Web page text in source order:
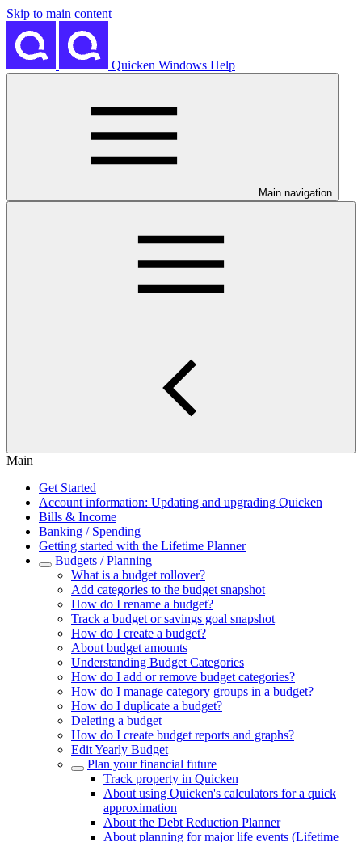
Skip to main content
Quicken Windows Help
Main navigation
Main
Get Started
Account information: Updating and upgrading Quicken
Bills & Income
Banking / Spending
Getting started with the Lifetime Planner
Budgets / Planning
What is a budget rollover?
Add categories to the budget snapshot
How do I rename a budget?
Track a budget or savings goal snapshot
How do I create a budget?
About budget amounts
Understanding Budget Categories
How do I add or remove budget categories?
How do I manage category groups in a budget?
How do I duplicate a budget?
Deleting a budget
How do I create budget reports and graphs?
Edit Yearly Budget
Plan your financial future
Track property in Quicken
About using Quicken's calculators for a quick
approximation
About the Debt Reduction Planner
About planning for major life events (Lifetime